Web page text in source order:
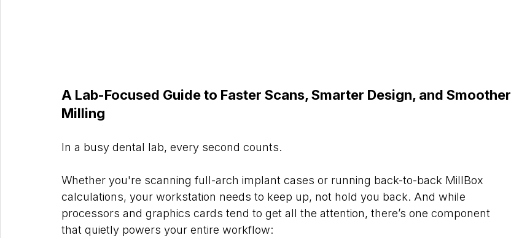
A Lab-Focused Guide to Faster Scans, Smarter Design, and Smoother
Milling
In a busy dental lab, every second counts.
Whether you're scanning full-arch implant cases or running back-to-back MillBox
calculations, your workstation needs to keep up, not hold you back. And while
processors and graphics cards tend to get all the attention, there’s one component
that quietly powers your entire workflow: